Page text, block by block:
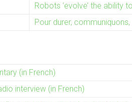
Robots ‘evolve’ the ability
Pour durer,
(in French)
interview (in French)